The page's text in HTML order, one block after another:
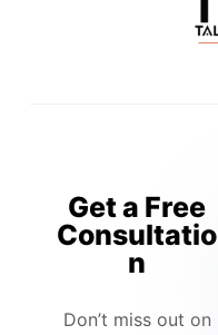
Get a Free
Consultatio
n
Don’t miss out on